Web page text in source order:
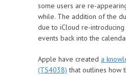
some users are re-
while. The addition of the
due to iCloud re-
events back into the
Apple have created a
(TS4038) that outlines how